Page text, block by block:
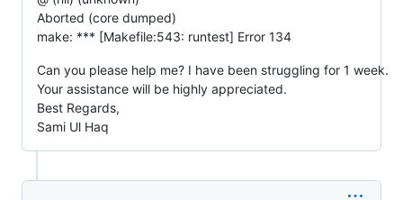
Aborted (core dumped)
make: *** [Makefile:543: runtest] Error 134
Can you please help me? I have been struggling for 1 week.
Your assistance will be highly appreciated.
Best Regards,
Sami Ul Haq